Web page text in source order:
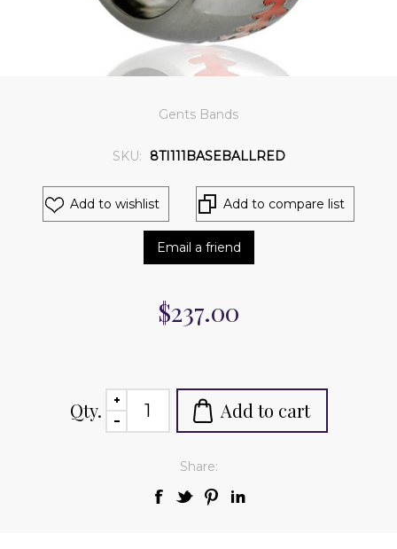
Gents Bands
SKU: 8TI111BASEBALLRED
Add to wishlist Add to compare list
Email a friend
$237.00
Qty. Add to cart
Share: